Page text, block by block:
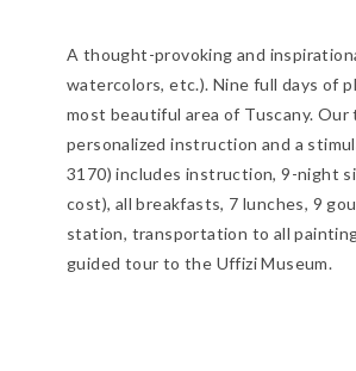
A thought-provoking and
watercolors, etc.). Nine full days of
most beautiful area of Tuscany.
personalized instruction and a
3170) includes instruction, 9-night
cost), all breakfasts, 7 lunches, 9
station, transportation to all
guided tour to the Uffizi Museum.